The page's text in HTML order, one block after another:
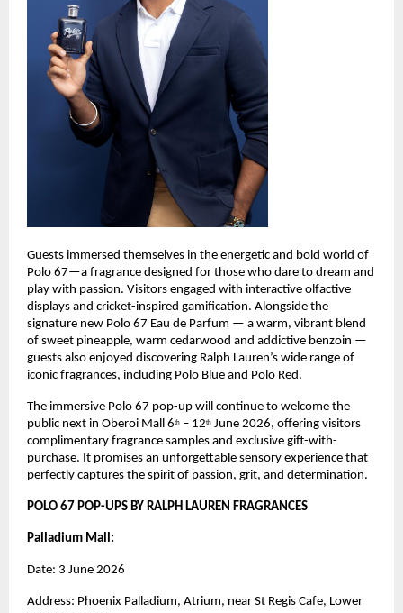
Guests immersed themselves in the energetic and bold world of
Polo 67—a fragrance designed for those who dare to dream and
play with passion. Visitors engaged with interactive olfactive
displays and cricket-inspired gamification. Alongside the
signature new Polo 67 Eau de Parfum — a warm, vibrant blend
of sweet pineapple, warm cedarwood and addictive benzoin —
guests also enjoyed discovering Ralph Lauren’s wide range of
iconic fragrances, including Polo Blue and Polo Red.
The immersive Polo 67 pop-up will continue to welcome the
public next in Oberoi Mall 6th – 12th June 2026, offering visitors
complimentary fragrance samples and exclusive gift-with-
purchase. It promises an unforgettable sensory experience that
perfectly captures the spirit of passion, grit, and determination.
POLO 67 POP-UPS BY RALPH LAUREN FRAGRANCES
Palladium Mall:
Date: 3 June 2026
Address: Phoenix Palladium, Atrium, near St Regis Cafe, Lower